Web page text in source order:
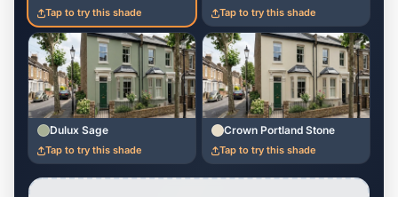
Tap to try this shade Tap to try this shade
Dulux Sage
Tap to try this shade
Crown Portland Stone
Tap to try this shade